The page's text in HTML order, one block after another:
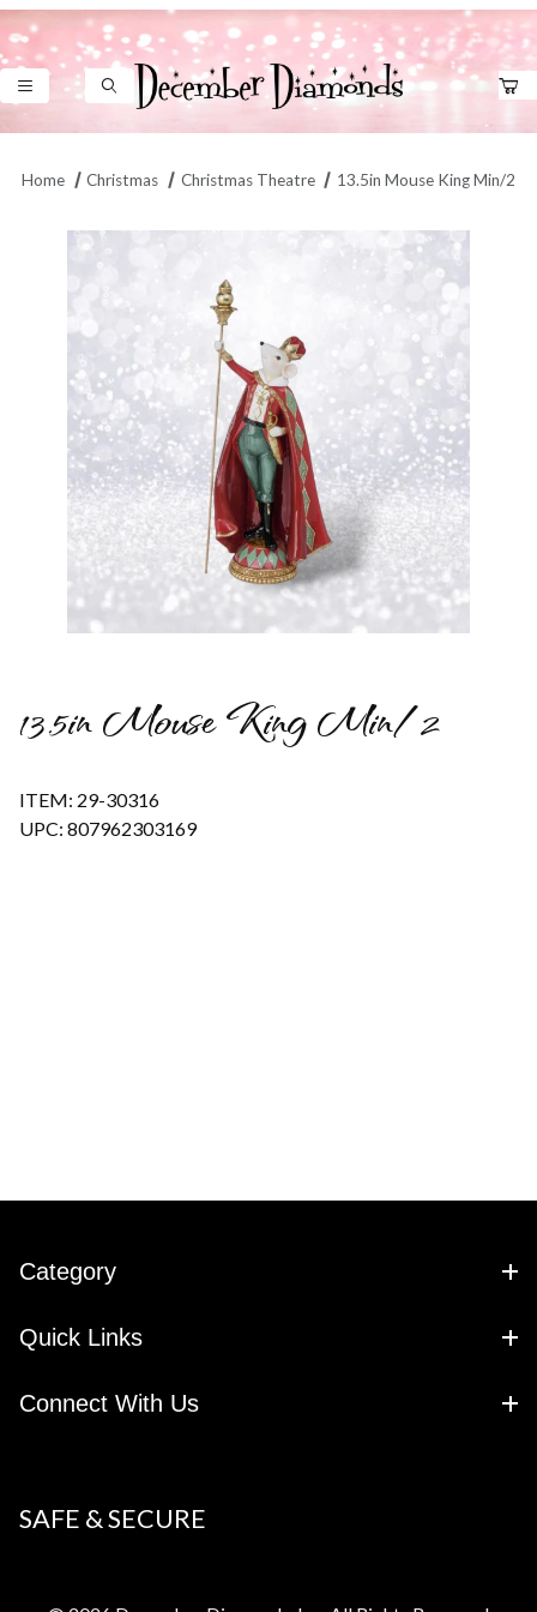
Product Search
Home Christmas Christmas Theatre 13.5in Mouse King Min/2
13.5in Mouse King Min/2
ITEM: 29-30316
UPC: 807962303169
Category
Quick Links
Connect With Us
SAFE & SECURE